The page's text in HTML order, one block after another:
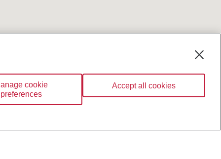
cookie
preferences
Accept all cookies